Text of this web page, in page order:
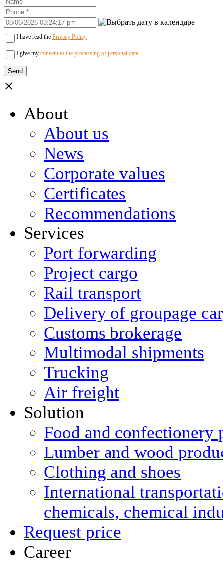
I have read the Privacy Policy
I give my consent to the processing of personal data
×
About
About us
News
Corporate values
Certificates
Recommendations
Services
Port forwarding
Project cargo
Rail transport
Delivery of groupage
Сustoms brokerage
Multimodal shipments
Trucking
Air freight
Solution
Food and confectionery
Lumber and wood
Clothing and shoes
International
chemicals, chemical
Request price
Career